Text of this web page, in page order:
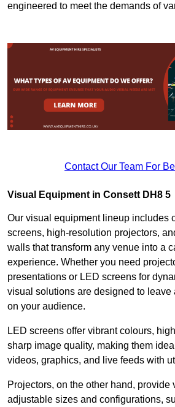
engineered to meet the demands of
Contact Our Team For
Visual Equipment in Consett DH8 5
Our visual equipment lineup includes
screens, high-resolution projectors,
walls that transform any venue into a
experience. Whether you need
presentations or LED screens for
visual solutions are designed to leave
on your audience.
LED screens offer vibrant colours,
sharp image quality, making them
videos, graphics, and live feeds with
Projectors, on the other hand, provide
adjustable sizes and configurations,